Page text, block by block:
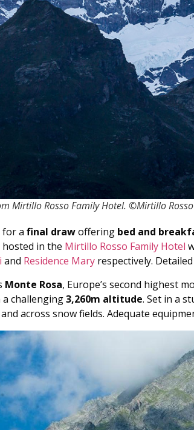
Mirtillo Rosso Family Hotel. ©Mirtillo
for a final drawoffering bed and
in the Mirtillo Rosso Family Hotel
and Residence Mary respectively.
Monte Rosa, Europe’s second highest
challenging3,260m altitude. Set in a
across snow fields. Adequate